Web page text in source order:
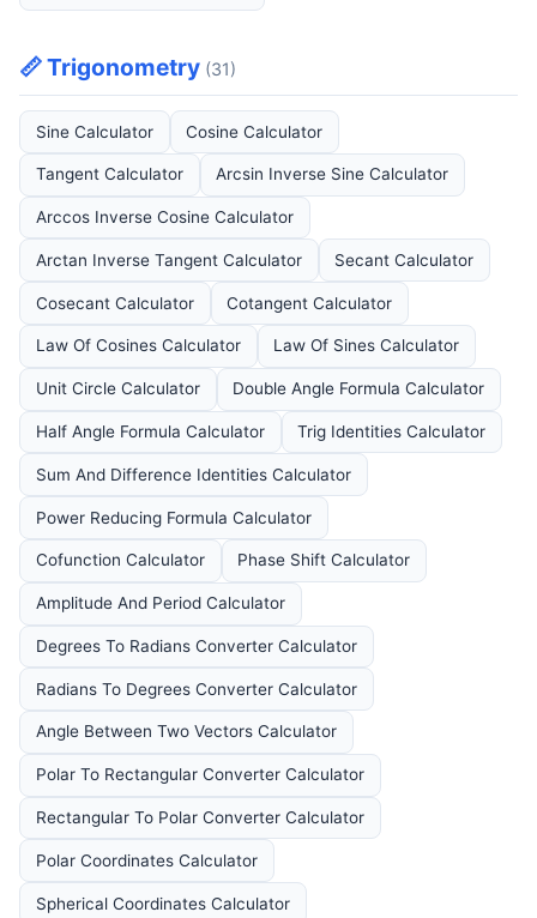
📏 Trigonometry (31)
Sine Calculator Cosine Calculator
Tangent Calculator Arcsin Inverse Sine Calculator
Arccos Inverse Cosine Calculator
Arctan Inverse Tangent Calculator Secant Calculator
Cosecant Calculator Cotangent Calculator
Law Of Cosines Calculator Law Of Sines Calculator
Unit Circle Calculator Double Angle Formula Calculator
Half Angle Formula Calculator Trig Identities Calculator
Sum And Difference Identities Calculator
Power Reducing Formula Calculator
Cofunction Calculator Phase Shift Calculator
Amplitude And Period Calculator
Degrees To Radians Converter Calculator
Radians To Degrees Converter Calculator
Angle Between Two Vectors Calculator
Polar To Rectangular Converter Calculator
Rectangular To Polar Converter Calculator
Polar Coordinates Calculator
Spherical Coordinates Calculator